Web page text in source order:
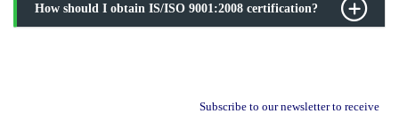
How should I obtain IS/ISO 9001:2008 certification?
Subscribe to our newsletter to receive